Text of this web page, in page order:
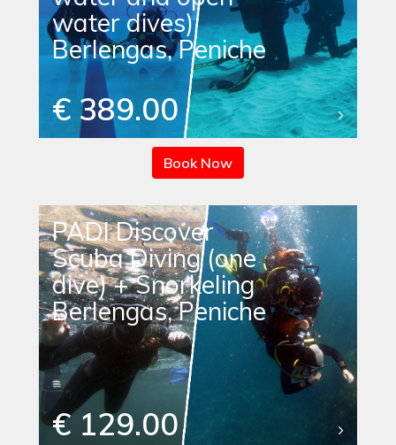
water dives)
Berlengas, Peniche
€ 389.00
Book Now
PADI Discover
Scuba Diving (one
dive) + Snorkeling
Berlengas, Peniche
€ 129.00